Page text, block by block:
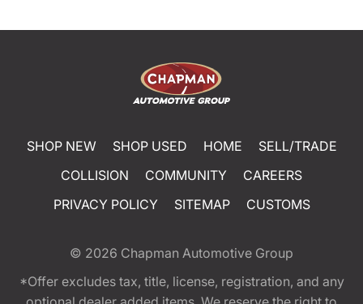
SHOP NEW SHOP USED HOME
SELL/TRADE
COLLISION
COMMUNITY
CAREERS
PRIVACY POLICY
SITEMAP CUSTOMS
© 2026 Chapman Automotive Group
*Offer excludes tax, title, license, registration, and any